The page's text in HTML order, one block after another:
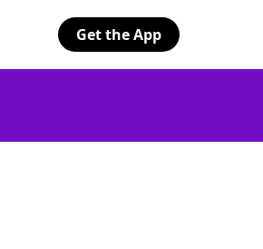
Get the App